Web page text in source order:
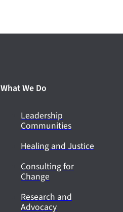
What We Do
Leadership
Communities
Healing and Justice
Consulting for
Change
Research and
Advocacy